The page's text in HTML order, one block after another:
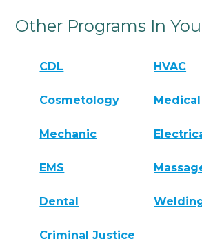
Other Programs In
CDL HVAC
Cosmetology
Mechanic
EMS
Dental
Criminal Justice